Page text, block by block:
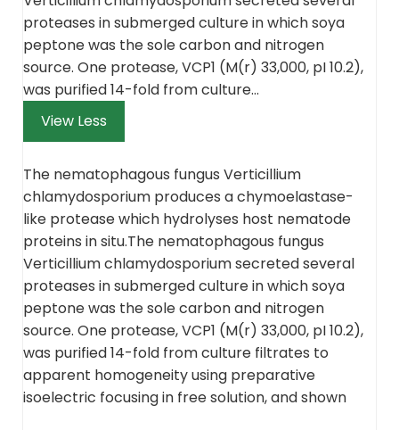
proteases in submerged culture in which soya
peptone was the sole carbon and nitrogen
source. One protease, VCP1 (M(r) 33,000, pI 10.2),
was purified 14-fold from culture…
View Less
The nematophagous fungus Verticillium
chlamydosporium produces a chymoelastase-
like protease which hydrolyses host nematode
proteins in situ.The nematophagous fungus
Verticillium chlamydosporium secreted several
proteases in submerged culture in which soya
peptone was the sole carbon and nitrogen
source. One protease, VCP1 (M(r) 33,000, pI 10.2),
was purified 14-fold from culture filtrates to
apparent homogeneity using preparative
isoelectric focusing in free solution, and shown